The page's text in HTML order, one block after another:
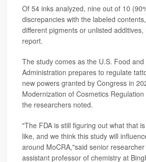
Of 54 inks analyzed, nine out of 10
discrepancies with the labeled
different pigments or unlisted
report.
The study comes as the U.S. Food and
Administration prepares to regulate
new powers granted by Congress in
Modernization of Cosmetics
the researchers noted.
"The FDA is still figuring out what that
like, and we think this study will
around MoCRA,"said senior researcher
assistant professor of chemistry at